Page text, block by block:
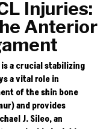
Injuries:
Anterior
a crucial stabilizing
a vital role in
of the shin bone
and provides
J. Sileo, an